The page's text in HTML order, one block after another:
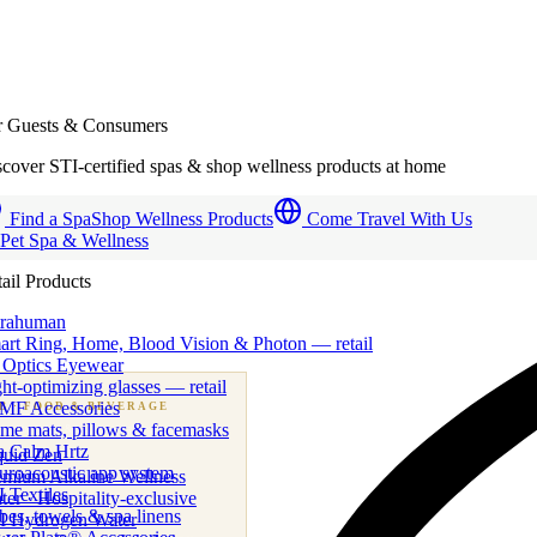
· FOOD & BEVERAGE
beverage & nutraceutical programs
Zen
Alkaline Wellness
· Hospitality-exclusive
Hydrogen Water
Guests & Consumers
STI-certified spas & shop wellness products at home
Find a SpaShop Wellness Products
Come Travel With Us
Spa & Wellness
Products
Ring, Home, Blood Vision & Photon — retail
Eyewear
optimizing glasses — retail
Accessories
mats, pillows & facemasks
Calm Hrtz
app system
Textiles
towels & spa linens